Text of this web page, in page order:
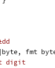
fmt
digit